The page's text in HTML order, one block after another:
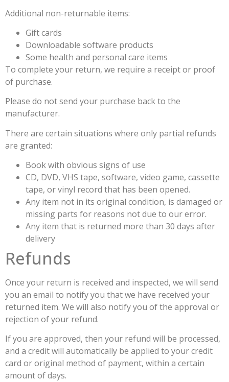
Additional non-returnable items:
Gift cards
Downloadable software products
Some health and personal care items
To complete your return, we require a receipt or proof
of purchase.
Please do not send your purchase back to the
manufacturer.
There are certain situations where only partial refunds
are granted:
Book with obvious signs of use
CD, DVD, VHS tape, software, video game, cassette
tape, or vinyl record that has been opened.
Any item not in its original condition, is damaged or
missing parts for reasons not due to our error.
Any item that is returned more than 30 days after
delivery
Refunds
Once your return is received and inspected, we will send
you an email to notify you that we have received your
returned item. We will also notify you of the approval or
rejection of your refund.
If you are approved, then your refund will be processed,
and a credit will automatically be applied to your credit
card or original method of payment, within a certain
amount of days.